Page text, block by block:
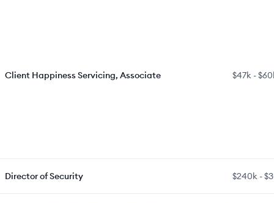
Client Happiness Servicing, Associate $47k -
Director of Security $240k -